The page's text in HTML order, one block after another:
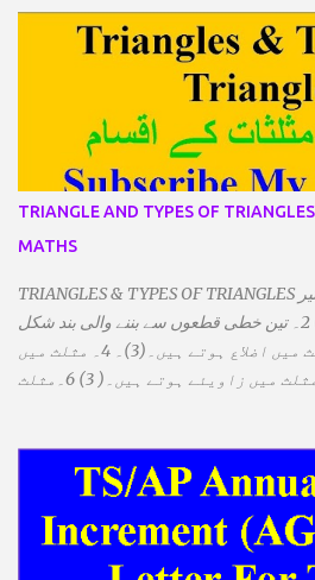
TRIANGLE AND TYPES OF
MATHS
TRIANGLES & TYPES OF TRIANGLES مثلثات 1۔تین اضلاع والی کثیر
ضلعی کو کہتے ہیں ۔( مثلث) 2۔ تین خطی قطعوں سے بننے والی بند شکل
کہلاتی ہے۔( مثلث) 3۔ مثلث میں اضلاع ہوتے ہیں۔(3)۔ 4۔ مثلث میں
راس/کونے ہوتے ہیں (3) 5۔مثلث میں زاویئے ہوتے ہیں۔( 3) 6۔مثلث
مساوی الضلاع: اس میں تینوں ضلع مساوی ہوتے ہیں۔ 2۔مثلث مساوی
الساقین: اس میں کوئی دو اضلاع مساوی ہوتے ہیں۔ 3۔مثلث مختلف
ہوتے ہیں۔ ٭زاویوں کے لحاظ سے مثلث
کے اقسام: 1۔قائم الزاویہ مثلث: اس میں ایک زاویہ قائمہ /90 ہوتا ہے۔